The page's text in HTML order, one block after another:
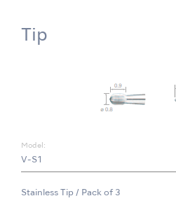
Tip
Model:
V-S1
Stainless Tip / Pack of 3